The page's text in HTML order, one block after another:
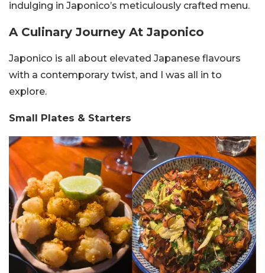
indulging in Japonico’s meticulously crafted menu.
A Culinary Journey At Japonico
Japonico is all about elevated Japanese flavours
with a contemporary twist, and I was all in to
explore.
Small Plates & Starters